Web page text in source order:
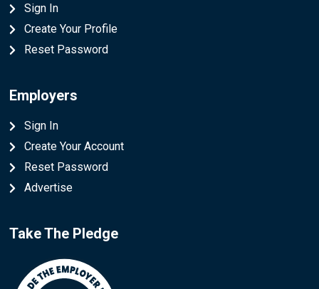
Sign In
Create Your Profile
Reset Password
Employers
Sign In
Create Your Account
Reset Password
Advertise
Take The Pledge